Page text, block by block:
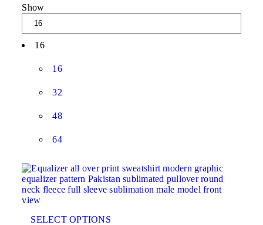
Show
16
16
32
48
64
SELECT OPTIONS